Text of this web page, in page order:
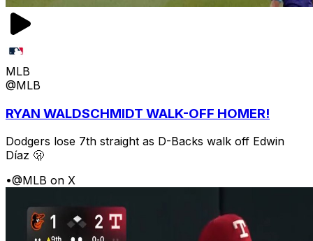
MLB
@MLB
RYAN WALDSCHMIDT WALK-OFF HOMER!
Dodgers lose 7th straight as D-Backs walk off Edwin
Díaz 🫢
•@MLB on X